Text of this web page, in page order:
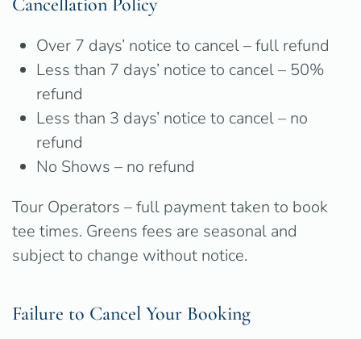
Over 7 days’ notice to cancel – full refund
Less than 7 days’ notice to cancel – 50%
refund
Less than 3 days’ notice to cancel – no
refund
No Shows – no refund
Tour Operators – full payment taken to book
tee times. Greens fees are seasonal and
subject to change without notice.
Failure to Cancel Your Booking